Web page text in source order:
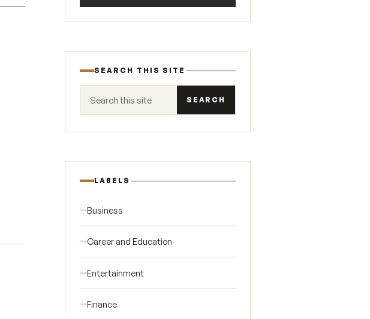
SEARCH THIS SITE
LABELS
Business
Career and Education
Entertainment
Finance